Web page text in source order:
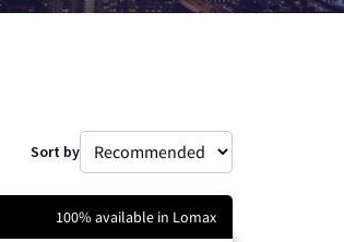
Sort by
100% available in Lomax